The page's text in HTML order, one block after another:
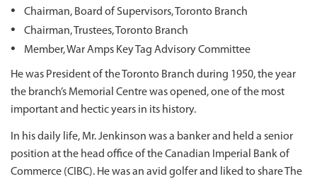
Chairman, Board of Supervisors, Toronto Branch
Chairman, Trustees, Toronto Branch
Member, War Amps Key Tag Advisory Committee
He was President of the Toronto Branch during 1950, the year
the branch’s Memorial Centre was opened, one of the most
important and hectic years in its history.
In his daily life, Mr. Jenkinson was a banker and held a senior
position at the head office of the Canadian Imperial Bank of
Commerce (CIBC). He was an avid golfer and liked to share The